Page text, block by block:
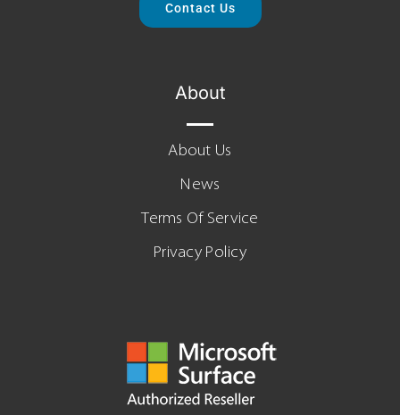
Contact Us
About
About Us
News
Terms Of Service
Privacy Policy